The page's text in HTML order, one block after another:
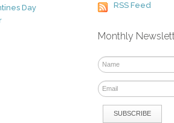
Day
RSS Feed
Monthly